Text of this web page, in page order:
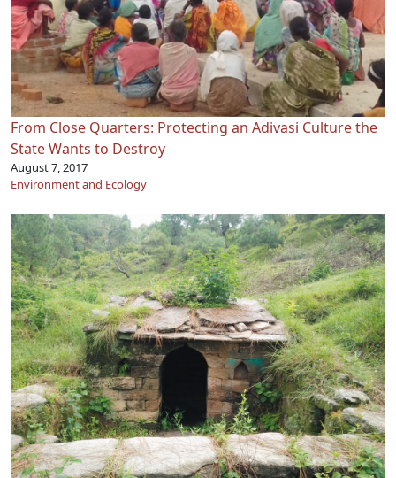
From Close Quarters: Protecting an Adivasi Culture the
State Wants to Destroy
August 7, 2017
Environment and Ecology